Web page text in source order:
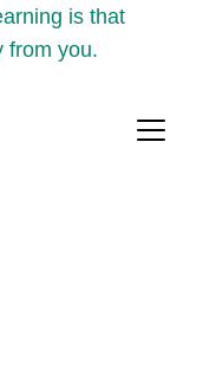
is that
from you.